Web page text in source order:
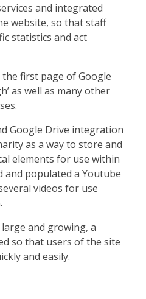
and integrated
website, so that staff
statistics and act
first page of Google
as well as many other
Google Drive integration
as a way to store and
elements for use within
and populated a Youtube
videos for use
and growing, a
so that users of the site
and easily.